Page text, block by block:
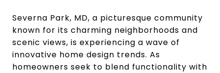
Severna Park, MD, a picturesque community
known for its charming neighborhoods and
scenic views, is experiencing a wave of
innovative home design trends. As
homeowners seek to blend functionality with